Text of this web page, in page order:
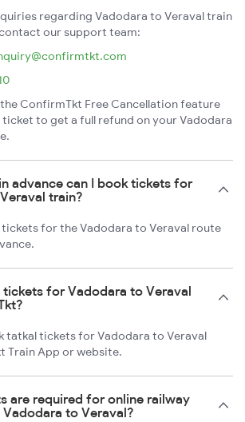
regarding Vadodara to Veraval train
our support team:
ConfirmTkt Free Cancellation feature
to get a full refund on your Vadodara
advance can I book tickets for
train?
for the Vadodara to Veraval route
tickets for Vadodara to Veraval
tatkal tickets for Vadodara to Veraval
Train App or website.
are required for online railway
to Veraval?